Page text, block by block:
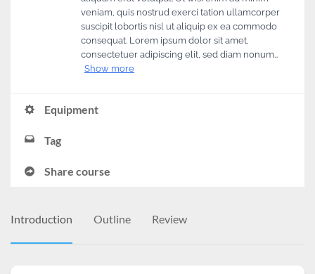
veniam, quis nostrud exerci tation ullamcorper
suscipit lobortis nisl ut aliquip ex ea commodo
consequat. Lorem ipsum dolor sit amet,
consectetuer adipiscing elit, sed diam nonum…
Show more
Equipment
Tag
Share course
Introduction Outline Review